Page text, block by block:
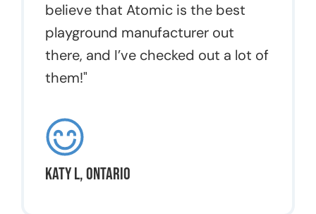
believe that Atomic is the best
playground manufacturer out
there, and I’ve checked out a lot of
them!"
Katy L, Ontario